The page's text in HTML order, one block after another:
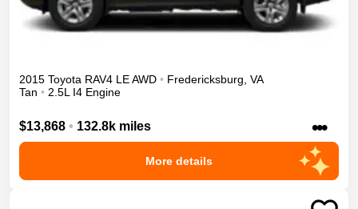
2015 Toyota RAV4 LEAWD • Fredericksburg VA
Tan • 2.5L I4 Engine
$13,868 • 132.8k miles •••
More details